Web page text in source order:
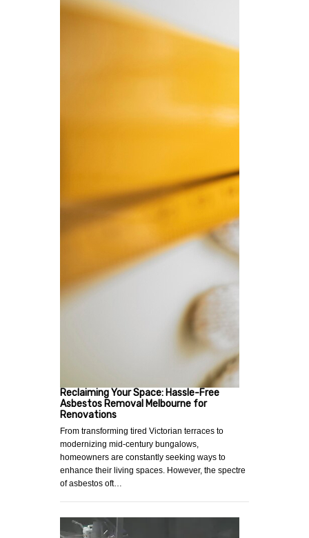
Reclaiming Your Space: Hassle-Free
Asbestos Removal Melbourne for
Renovations
From transforming tired Victorian terraces to
modernizing mid-century bungalows,
homeowners are constantly seeking ways to
enhance their living spaces. However, the spectre
of asbestos oft…